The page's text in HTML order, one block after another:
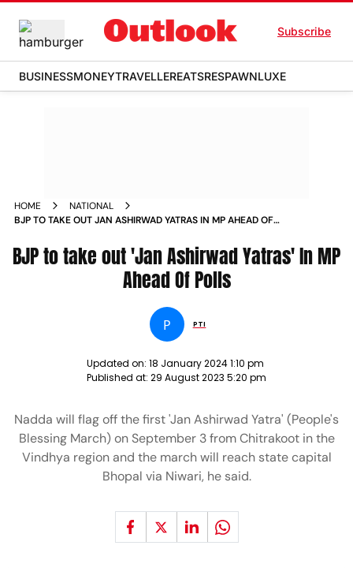
Subscribe
BUSINESSMONEYTRAVELLEREATSRESPAWNLUXE
HOME
NATIONAL
BJP TO TAKE OUT JAN ASHIRWAD YATRAS IN MP AHEAD OF
BJP to take out 'Jan Ashirwad Yatras' In MP
Ahead Of Polls
P PTI
Updated on: 18 January 2024 1:10 pm
Published at: 29 August 2023 5:20 pm
Nadda will flag off the first 'Jan Ashirwad Yatra' (People's
Blessing March) on September 3 from Chitrakoot in the
Vindhya region and the march will reach state capital
Bhopal via Niwari, he said.